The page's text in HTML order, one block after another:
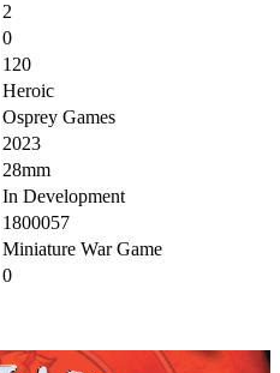
2
0
120
Heroic
Osprey Games
2023
28mm
In Development
1800057
Miniature War Game
0